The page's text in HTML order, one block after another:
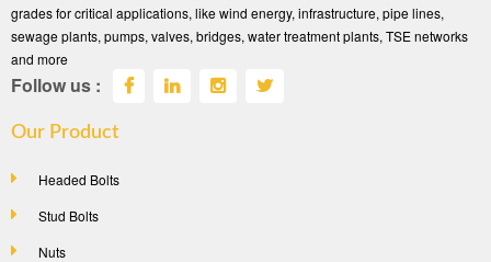
grades for critical applications, like wind energy, infrastructure, pipe lines,
sewage plants, pumps, valves, bridges, water treatment plants, TSE networks
and more
Follow us :
Our Product
Headed Bolts
Stud Bolts
Nuts